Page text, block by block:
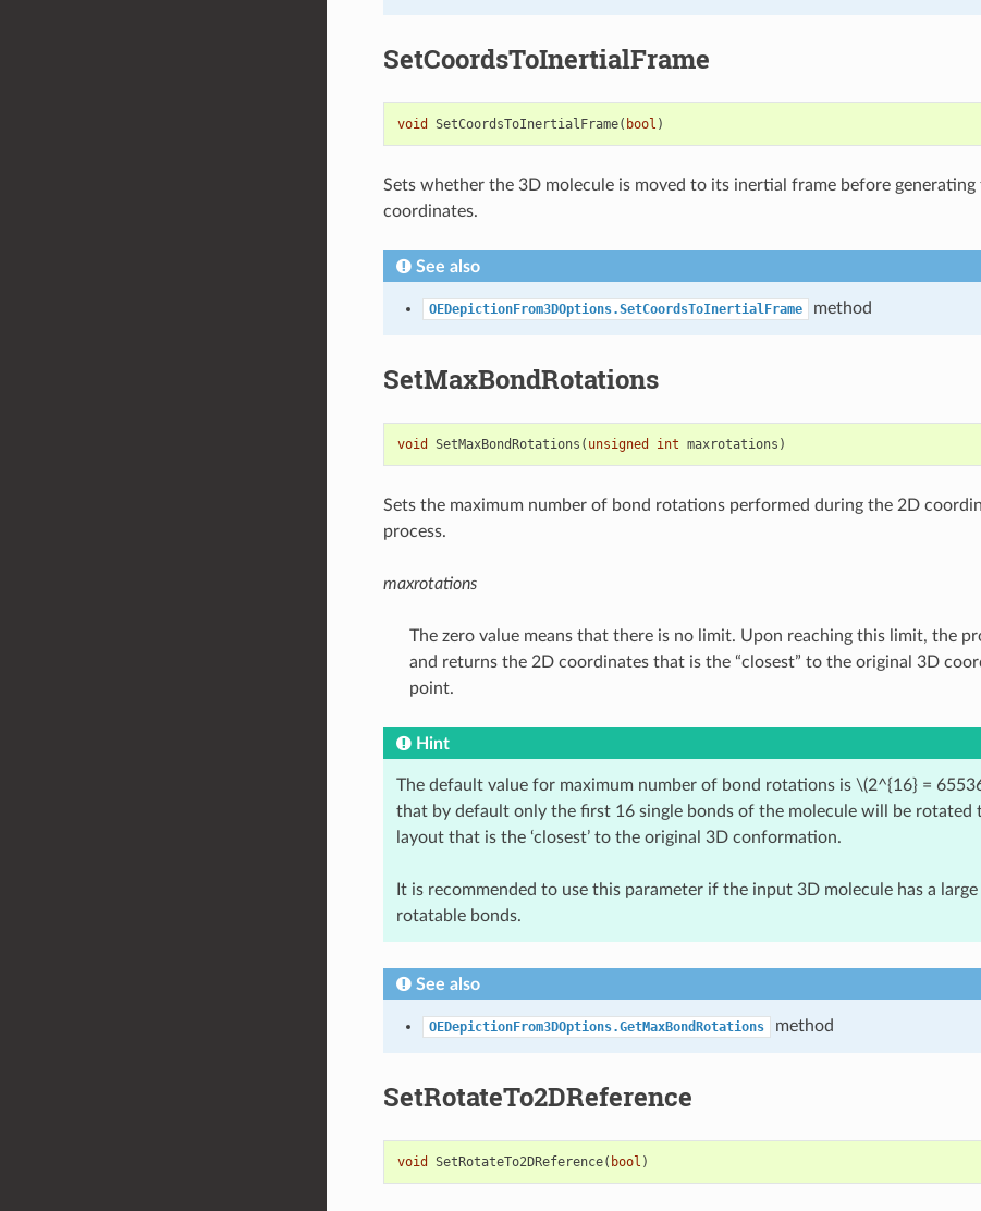
SetCoordsToInertialFrame
void SetCoordsToInertialFrame( bool )
Sets whether the 3D molecule is moved to its inertial frame before generating
coordinates.
See also
OEDepictionFrom3DOptions.SetCoordsToInertialFrame method
SetMaxBondRotations
void SetMaxBondRotations ( unsigned int maxrotations )
Sets the maximum number of bond rotations performed during the 2D
process.
maxrotations
The zero value means that there is no limit. Upon reaching this limit, the
and returns the 2D coordinates that is the “closest” to the original 3D
point.
Hint
The default value for maximum number of bond rotations is \(2^{16} =
that by default only the first 16 single bonds of the molecule will be rotated
layout that is the ‘closest’ to the original 3D conformation.
It is recommended to use this parameter if the input 3D molecule has a
rotatable bonds.
See also
OEDepictionFrom3DOptions.GetMaxBondRotations method
SetRotateTo2DReference
void SetRotateTo2DReference( bool )